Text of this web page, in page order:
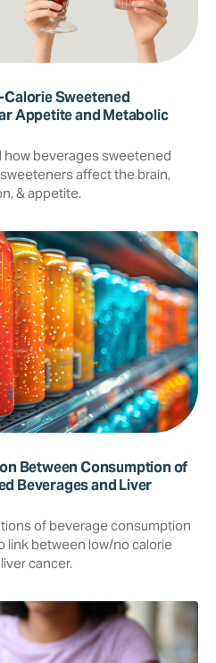
Sweetened
Appetite and Metabolic
how beverages sweetened
affect the brain,
& appetite.
Between Consumption of
Beverages and Liver
of beverage consumption
link between low/no calorie
cancer.